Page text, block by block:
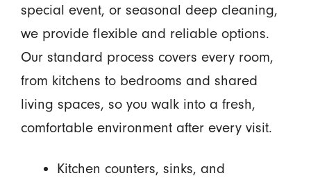
special event, or seasonal deep cleaning,
we provide flexible and reliable options.
Our standard process covers every room,
from kitchens to bedrooms and shared
living spaces, so you walk into a fresh,
comfortable environment after every visit.
Kitchen counters, sinks, and